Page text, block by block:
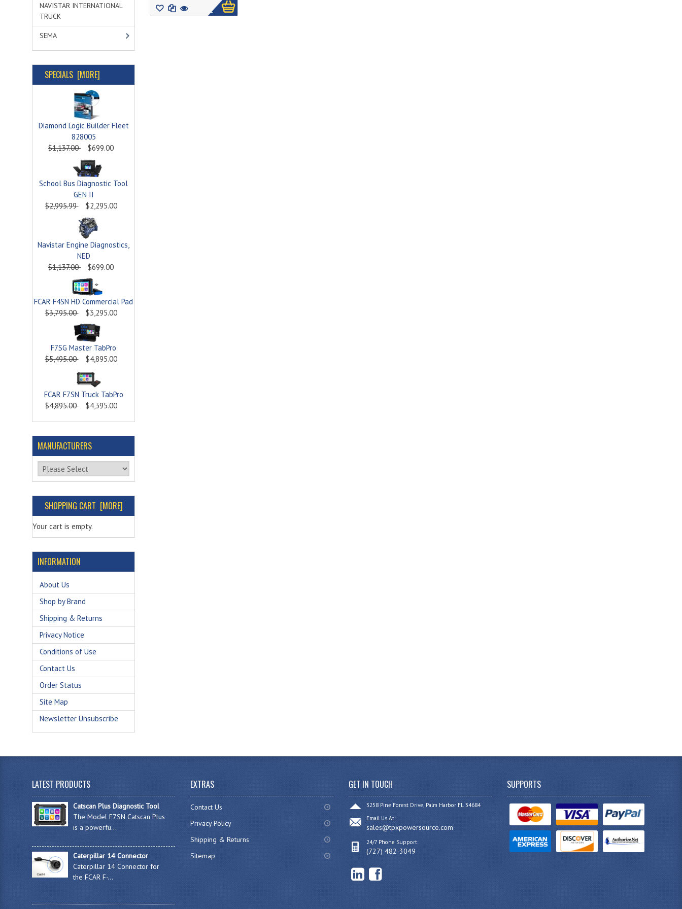
NAVISTAR INTERNATIONAL
TRUCK
SEMA
SPECIALS [MORE]
Diamond Logic Builder Fleet
828005
$1,137.00
$699.00
School Bus Diagnostic Tool
GEN II
$2,995.99
$2,295.00
Navistar Engine Diagnostics,
NED
$1,137.00
$699.00
FCAR F4SN HD Commercial Pad
$3,795.00
$3,295.00
F7SG Master TabPro
$5,495.00
$4,895.00
FCAR F7SN Truck TabPro
$4,895.00
$4,395.00
MANUFACTURERS
Please select ...
SHOPPING CART [MORE]
Your cart is empty.
INFORMATION
About Us
Shop by Brand
Shipping & Returns
Privacy Notice
Conditions of Use
Contact Us
Order Status
Site Map
Newsletter Unsubscribe
1
LATEST PRODUCTS
Catscan Plus Diagnostic Tool
The Model F7SN Catscan Plus
is a powerfu...
Caterpillar 14 Connector
Caterpillar 14 Connector for
the FCAR F-...
EXTRAS
Contact Us
Privacy Policy
Shipping & Returns
Sitemap
GET IN TOUCH
3258 Pine Forest Drive, Palm Harbor FL 34684
Email Us At:
sales@tpxpowersource.com
24/7 Phone Support:
(727) 482-3049
SUPPORTS